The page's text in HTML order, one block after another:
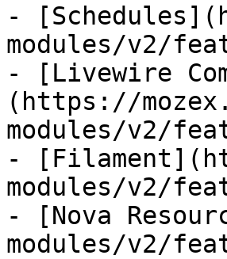
-
modules/v2/
- [Livewire
(https://
modules/v2/
-
modules/v2/
- [Nova
modules/v2/